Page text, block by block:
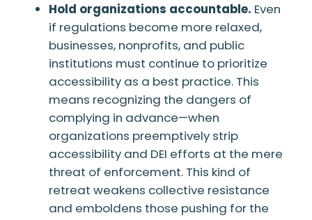
Hold organizations accountable. Even
if regulations become more relaxed,
businesses, nonprofits, and public
institutions must continue to prioritize
accessibility as a best practice. This
means recognizing the dangers of
complying in advance—when
organizations preemptively strip
accessibility and DEI efforts at the mere
threat of enforcement. This kind of
retreat weakens collective resistance
and emboldens those pushing for the